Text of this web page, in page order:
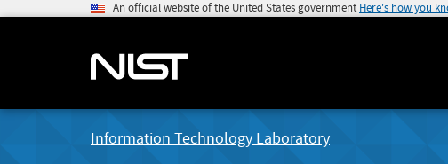
An official website of the United States government Here's how you
Information Technology Laboratory